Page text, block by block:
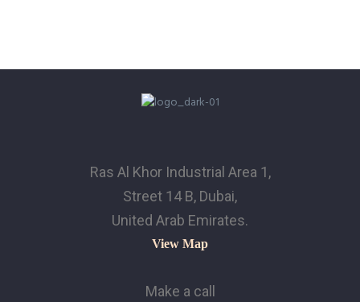
Ras Al Khor Industrial Area 1,
Street 14 B, Dubai,
United Arab Emirates.
View Map
Make a call